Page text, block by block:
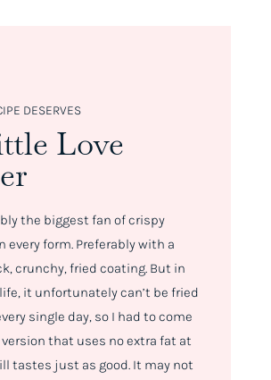
DESERVES
Love
the biggest fan of crispy
every form. Preferably with a
crunchy, fried coating. But in
it unfortunately can’t be fried
single day, so I had to come
that uses no extra fat at
tastes just as good. It may not